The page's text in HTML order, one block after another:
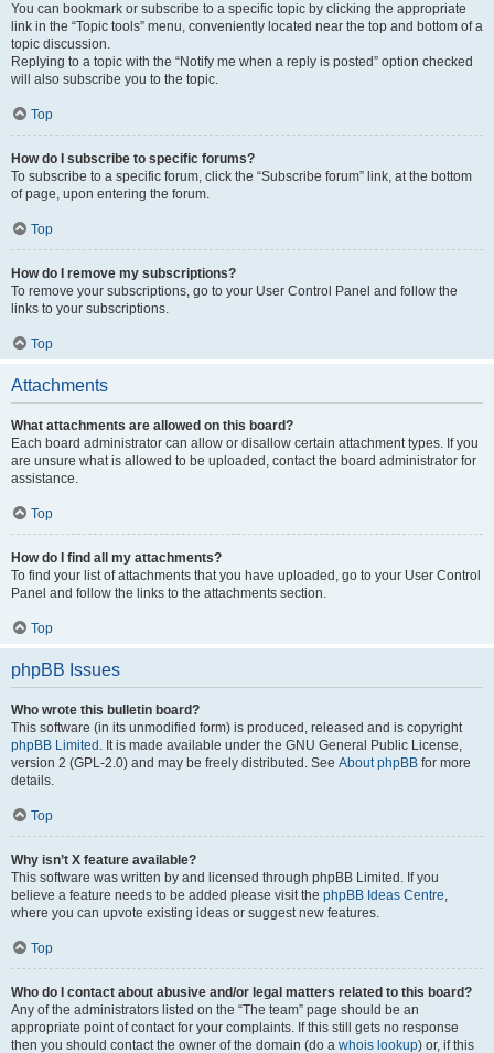
You can bookmark or subscribe to a specific topic by clicking the appropriate
link in the “Topic tools” menu, conveniently located near the top and bottom of a
topic discussion.
Replying to a topic with the “Notify me when a reply is posted” option checked
will also subscribe you to the topic.
Top
How do I subscribe to specific forums?
To subscribe to a specific forum, click the “Subscribe forum” link, at the bottom
of page, upon entering the forum.
Top
How do I remove my subscriptions?
To remove your subscriptions, go to your User Control Panel and follow the
links to your subscriptions.
Top
Attachments
What attachments are allowed on this board?
Each board administrator can allow or disallow certain attachment types. If you
are unsure what is allowed to be uploaded, contact the board administrator for
assistance.
Top
How do I find all my attachments?
To find your list of attachments that you have uploaded, go to your User Control
Panel and follow the links to the attachments section.
Top
phpBB Issues
Who wrote this bulletin board?
This software (in its unmodified form) is produced, released and is copyright
phpBB Limited . It is made available under the GNU General Public License,
version 2 (GPL-2.0) and may be freely distributed. See About phpBB for more
details.
Top
Why isn’t X feature available?
This software was written by and licensed through phpBB Limited. If you
believe a feature needs to be added please visit the phpBB Ideas Centre,
where you can upvote existing ideas or suggest new features.
Top
Who do I contact about abusive and/or legal matters related to this board?
Any of the administrators listed on the “The team” page should be an
appropriate point of contact for your complaints. If this still gets no response
then you should contact the owner of the domain (do a whois lookup) or, if this